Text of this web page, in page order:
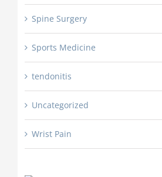
Spine Surgery
Sports Medicine
tendonitis
Uncategorized
Wrist Pain